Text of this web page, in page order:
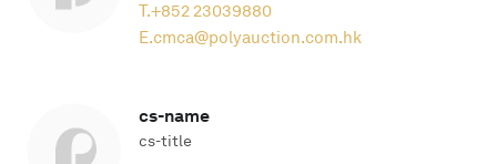
T.+852 23039880
E.cmca@polyauction.com.hk
cs-name
cs-title